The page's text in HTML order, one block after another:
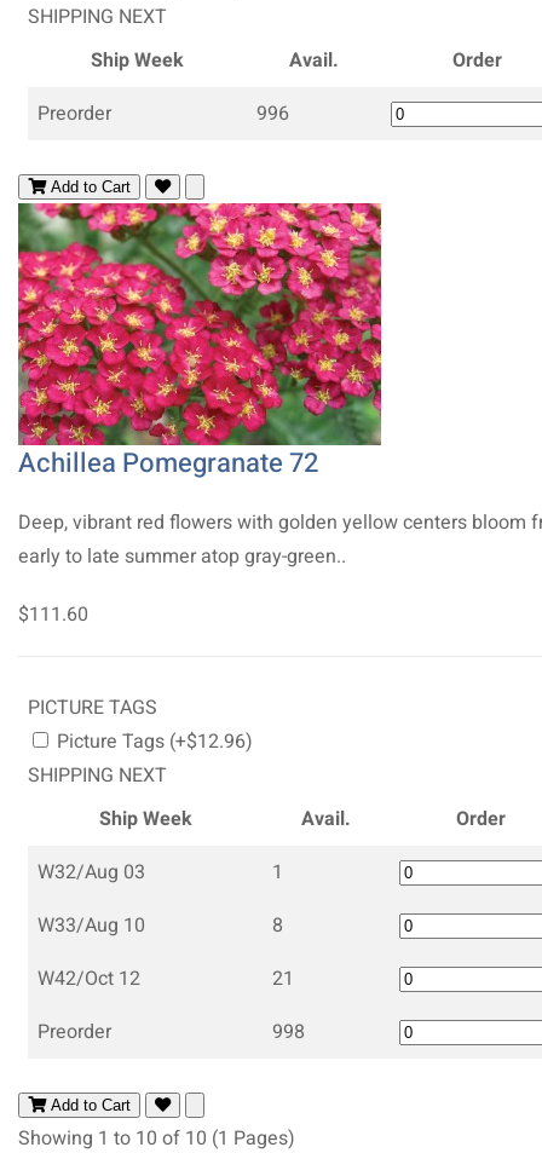
SHIPPING NEXT
Ship Week
Avail.
Order
Preorder
996
Add to Cart
Achillea Pomegranate 72
Deep, vibrant red flowers with golden yellow centers bloom
early to late summer atop gray-green..
$111.60
PICTURE TAGS
Picture Tags (+$12.96)
SHIPPING NEXT
Ship Week
Avail.
Order
W32/Aug 03
1
W33/Aug 10
8
W42/Oct 12
21
Preorder
998
Add to Cart
Showing 1 to 10 of 10 (1 Pages)